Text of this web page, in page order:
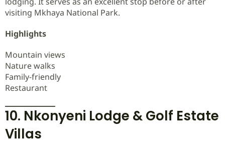
visiting Mkhaya National Park.
Highlights
Mountain views
Nature walks
Family-friendly
Restaurant
10. Nkonyeni Lodge & Golf Estate
Villas